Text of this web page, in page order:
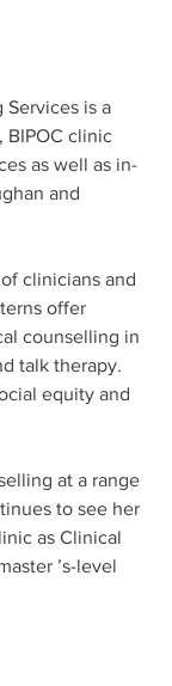
Services is a
BIPOC clinic
as well as in-
and
clinicians and
offer
counselling in
talk therapy.
equity and
at a range
to see her
as Clinical
’s-level